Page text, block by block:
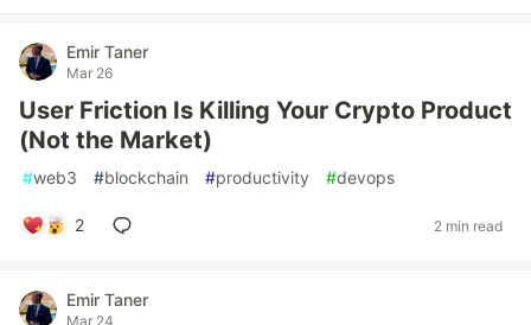
Emir Taner
Mar 26
User Friction Is Killing Your Crypto Product
(Not the Market)
#web3 #blockchain #productivity #devops
2 2 min read
Emir Taner
Mar 24